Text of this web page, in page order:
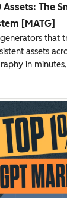
Assets: The
[MATG]
that
assets
in